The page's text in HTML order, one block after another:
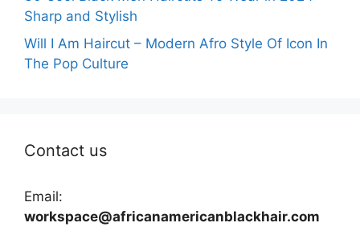
Sharp and Stylish
Will I Am Haircut – Modern Afro Style Of Icon In
The Pop Culture
Contact us
Email:
workspace@africanamericanblackhair.com